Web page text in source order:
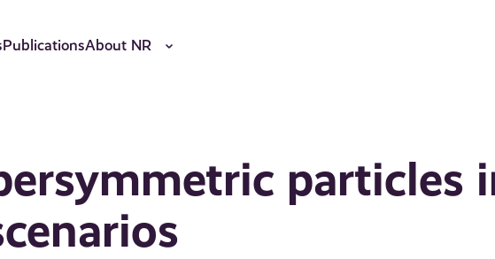
PublicationsAbout NR
particles